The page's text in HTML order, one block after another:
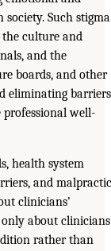
Such stigma
the culture and
and the
boards, and other
eliminating barriers
well-
health system
and
clinicians’
about
rather than